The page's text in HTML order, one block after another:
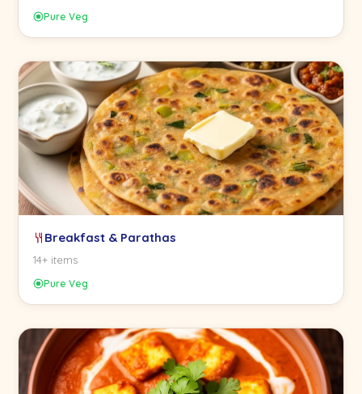
Pure Veg
Breakfast & Parathas
14+ items
Pure Veg